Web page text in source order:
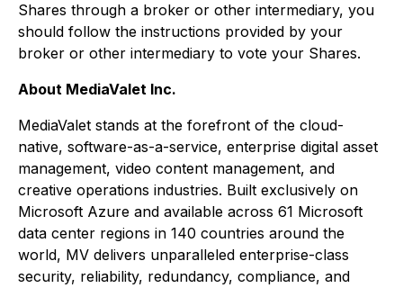
Shares through a broker or other intermediary, you
should follow the instructions provided by your
broker or other intermediary to vote your Shares.
About MediaValet Inc.
MediaValet stands at the forefront of the cloud-
native, software-as-a-service, enterprise digital asset
management, video content management, and
creative operations industries. Built exclusively on
Microsoft Azure and available across 61 Microsoft
data center regions in 140 countries around the
world, MV delivers unparalleled enterprise-class
security, reliability, redundancy, compliance, and